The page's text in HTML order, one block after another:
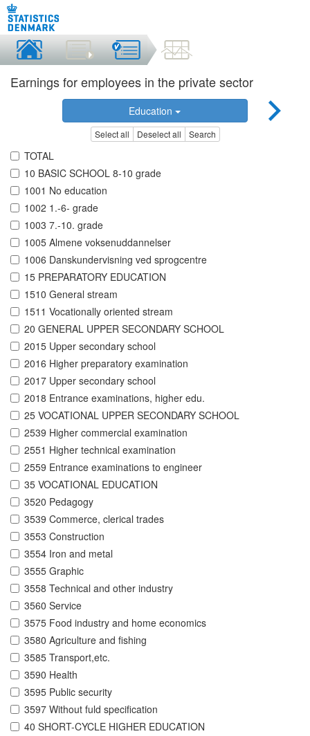
Earnings for employees in the private sector
Education
Select all Deselect all Search
TOTAL
10 BASIC SCHOOL 8-10 grade
1001 No education
1002 1.-6- grade
1003 7.-10. grade
1005 Almene voksenuddannelser
1006 Danskundervisning ved sprogcentre
15 PREPARATORY EDUCATION
1510 General stream
1511 Vocationally oriented stream
20 GENERAL UPPER SECONDARY SCHOOL
2015 Upper secondary school
2016 Higher preparatory examination
2017 Upper secondary school
2018 Entrance examinations, higher edu.
25 VOCATIONAL UPPER SECONDARY SCHOOL
2539 Higher commercial examination
2551 Higher technical examination
2559 Entrance examinations to engineer
35 VOCATIONAL EDUCATION
3520 Pedagogy
3539 Commerce, clerical trades
3553 Construction
3554 Iron and metal
3555 Graphic
3558 Technical and other industry
3560 Service
3575 Food industry and home economics
3580 Agriculture and fishing
3585 Transport,etc.
3590 Health
3595 Public security
3597 Without fuld specification
40 SHORT-CYCLE HIGHER EDUCATION